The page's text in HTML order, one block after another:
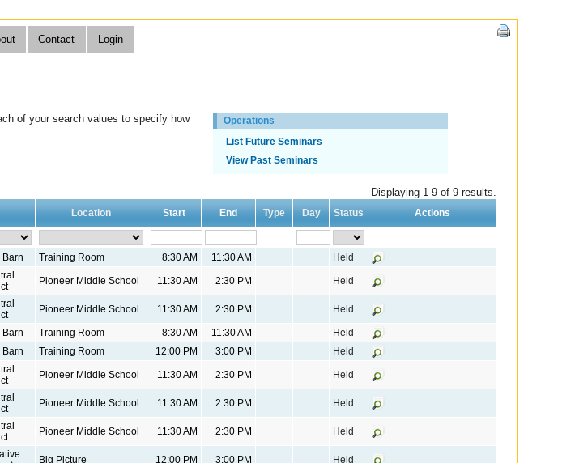
Contact Login
of your search values to specify how
Operations
List Future Seminars
View Past Seminars
Displaying 1-9 of 9 results.
Location Start End Type Day Status Actions
Barn Training Room 8:30 AM 11:30 AM Held
Pioneer Middle School 11:30 AM 2:30 PM Held
Pioneer Middle School 11:30 AM 2:30 PM Held
Barn Training Room 8:30 AM 11:30 AM
Held
Barn Training Room 12:00 PM 3:00 PM Held
Pioneer Middle School 11:30 AM 2:30 PM Held
Pioneer Middle School 11:30 AM 2:30 PM Held
Pioneer Middle School 11:30 AM 2:30 PM Held
Big Picture 12:00 PM 3:00 PM Held